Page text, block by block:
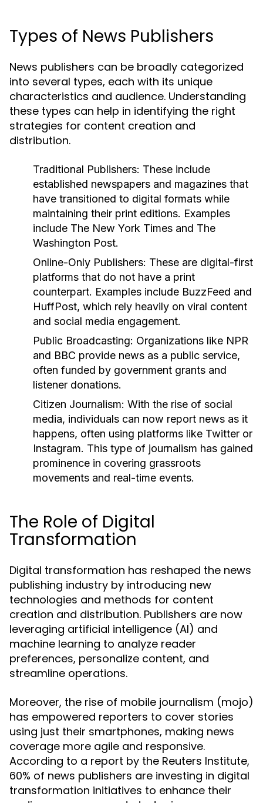
Types of News Publishers
News publishers can be broadly categorized
into several types, each with its unique
characteristics and audience. Understanding
these types can help in identifying the right
strategies for content creation and
distribution.
Traditional Publishers: These include
established newspapers and magazines that
have transitioned to digital formats while
maintaining their print editions. Examples
include The New York Times and The
Washington Post.
Online-Only Publishers: These are digital-first
platforms that do not have a print
counterpart. Examples include BuzzFeed and
HuffPost, which rely heavily on viral content
and social media engagement.
Public Broadcasting: Organizations like NPR
and BBC provide news as a public service,
often funded by government grants and
listener donations.
Citizen Journalism: With the rise of social
media, individuals can now report news as it
happens, often using platforms like Twitter or
Instagram. This type of journalism has gained
prominence in covering grassroots
movements and real-time events.
The Role of Digital
Transformation
Digital transformation has reshaped the news
publishing industry by introducing new
technologies and methods for content
creation and distribution. Publishers are now
leveraging artificial intelligence (AI) and
machine learning to analyze reader
preferences, personalize content, and
streamline operations.
Moreover, the rise of mobile journalism (mojo)
has empowered reporters to cover stories
using just their smartphones, making news
coverage more agile and responsive.
According to a report by the Reuters Institute,
60% of news publishers are investing in digital
transformation initiatives to enhance their